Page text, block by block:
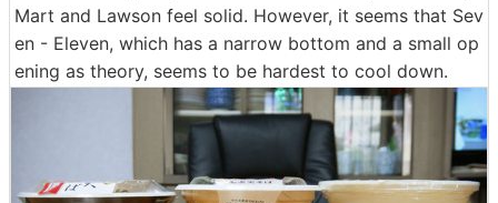
Mart and Lawson feel solid. However, it seems that Sev
en - Eleven, which has a narrow bottom and a small op
ening as theory, seems to be hardest to cool down.